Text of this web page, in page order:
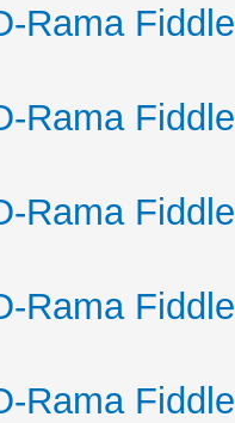
Rama
Rama
Rama
Rama
Rama